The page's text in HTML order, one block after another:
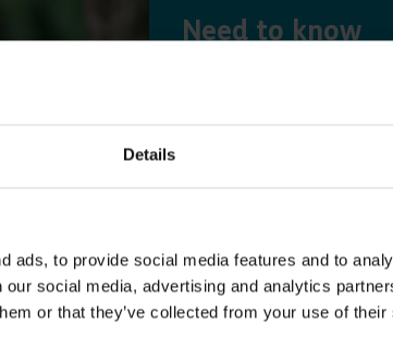
Details
ads, to provide social media features and to
social media, advertising and analytics
or that they’ve collected from your use of
Need to know
Save money
Our annual
your family the